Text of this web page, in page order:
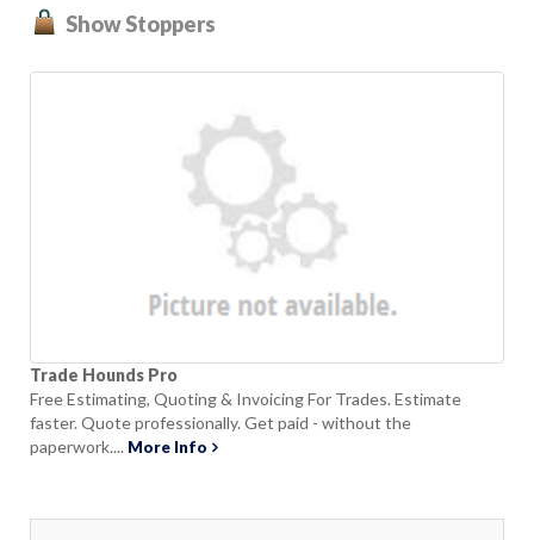
Show Stoppers
Trade Hounds Pro
Free Estimating, Quoting & Invoicing For Trades. Estimate
faster. Quote professionally. Get paid - without the
paperwork.... More Info